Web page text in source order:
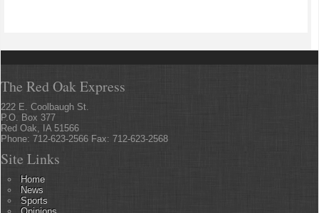
The Red Oak Express
222 E. Coolbaugh St.
P.O. Box 377
Red Oak, IA 51566
Phone: 712-623-2566 Fax: 712-623-2568
Site Links
Home
News
Sports